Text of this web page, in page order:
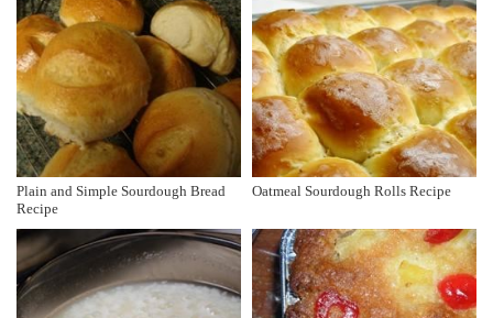
Plain and Simple Sourdough Bread
Recipe
Oatmeal Sourdough Rolls Recipe